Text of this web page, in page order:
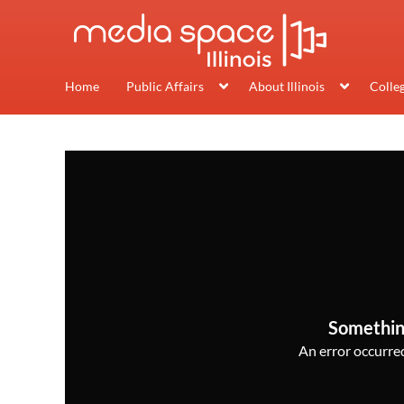
Home Public Affairs About Illinois
An error